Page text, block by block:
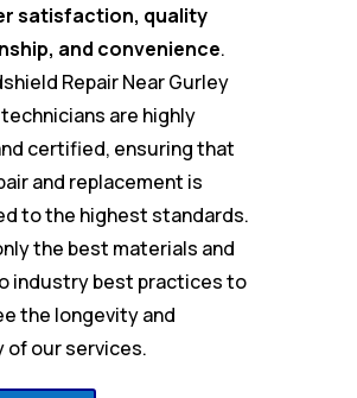
satisfaction, quality
and convenience.
Repair Near Gurley
are highly
certified, ensuring that
and replacement is
to the highest standards.
the best materials and
industry best practices to
the longevity and
of our services.